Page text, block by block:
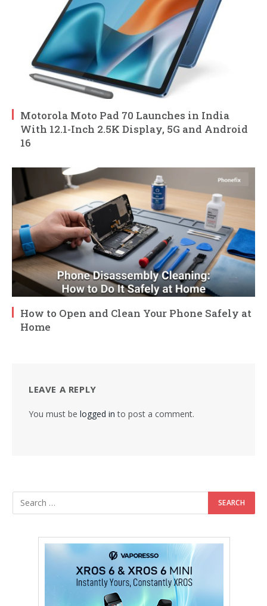
Motorola Moto Pad 70 Launches in India
With 12.1-Inch 2.5K Display, 5G and Android
16
How to Open and Clean Your Phone Safely at
Home
LEAVE A REPLY
You must be logged in to post a comment.